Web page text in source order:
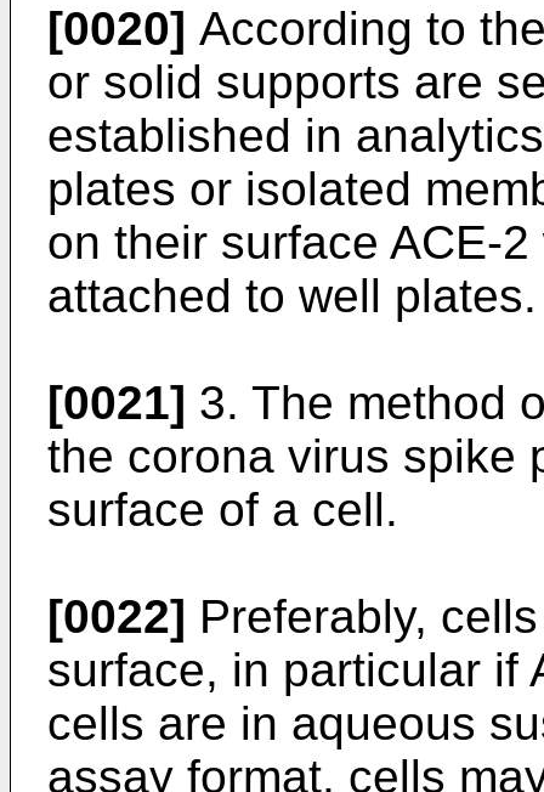
[0020] According to
or solid supports are
established in
plates or isolated
on their surface ACE-
attached to well plates.
[0021] 3. The method
the corona virus spike
surface of a cell.
[0022] Preferably,
surface, in particular if
cells are in aqueous
assay format, cells